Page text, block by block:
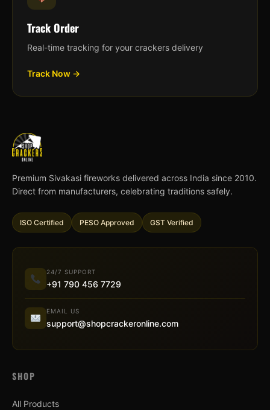
Track Order
Real-time tracking for your crackers delivery
Track Now →
Premium Sivakasi fireworks delivered across India since 2010.
Direct from manufacturers, celebrating traditions safely.
ISO Certified PESO Approved GST Verified
24/7 SUPPORT
+91 790 456 7729
EMAIL US
support@shopcrackeronline.com
SHOP
All Products